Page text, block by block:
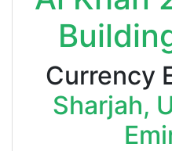
Currency
Sharjah,